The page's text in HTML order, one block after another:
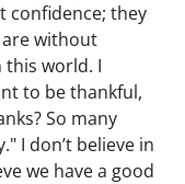
confidence; they
without
this world. I
to be thankful,
So many
I don’t believe in
we have a good